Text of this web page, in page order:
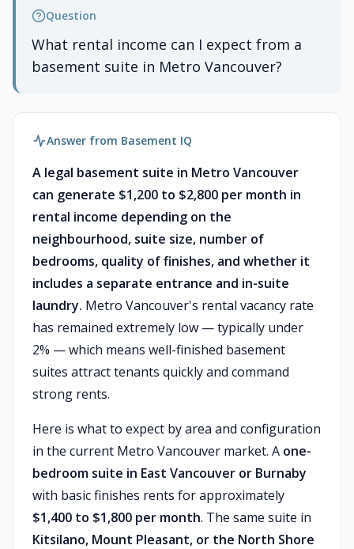
Question
What rental income can I expect from a
basement suite in Metro Vancouver?
Answer from Basement IQ
A legal basement suite in Metro Vancouver
can generate $1,200 to $2,800 per month in
rental income depending on the
neighbourhood, suite size, number of
bedrooms, quality of finishes, and whether it
includes a separate entrance and in-suite
laundry. Metro Vancouver's rental vacancy rate
has remained extremely low — typically under
2% — which means well-finished basement
suites attract tenants quickly and command
strong rents.
Here is what to expect by area and configuration
in the current Metro Vancouver market. A one-
bedroom suite in East Vancouver or Burnaby
with basic finishes rents for approximately
$1,400 to $1,800 per month. The same suite in
Kitsilano, Mount Pleasant, or the North Shore